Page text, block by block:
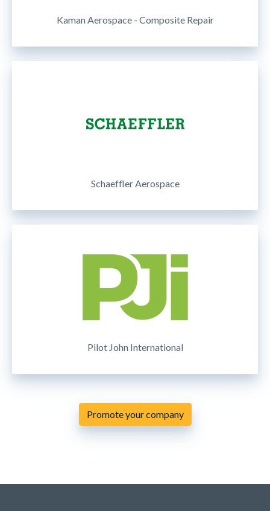
Kaman Aerospace - Composite Repair
Schaeffler Aerospace
Pilot John International
Promote your company